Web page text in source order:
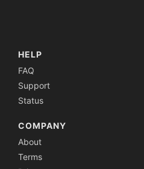
HELP
FAQ
Support
Status
COMPANY
About
Terms